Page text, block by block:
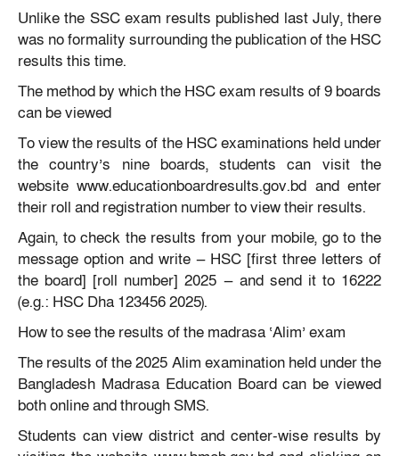
Unlike the SSC exam results published last July, there
was no formality surrounding the publication of the HSC
results this time.
The method by which the HSC exam results of 9 boards
can be viewed
To view the results of the HSC examinations held under
the country’s nine boards, students can visit the
website www.educationboardresults.gov.bd and enter
their roll and registration number to view their results.
Again, to check the results from your mobile, go to the
message option and write — HSC [first three letters of
the board] [roll number] 2025 — and send it to 16222
(e.g.: HSC Dha 123456 2025).
How to see the results of the madrasa ‘Alim’ exam
The results of the 2025 Alim examination held under the
Bangladesh Madrasa Education Board can be viewed
both online and through SMS.
Students can view district and center-wise results by